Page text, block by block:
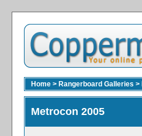
Home > Rangerboard Galleries >
Metrocon 2005